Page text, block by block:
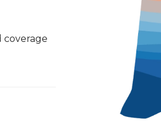
coverage